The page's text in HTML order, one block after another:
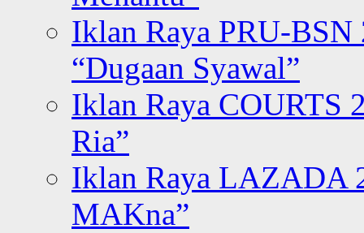
Iklan Raya PRU-BSN
“Dugaan Syawal”
Iklan Raya COURTS
Ria”
Iklan Raya LAZADA
MAKna”